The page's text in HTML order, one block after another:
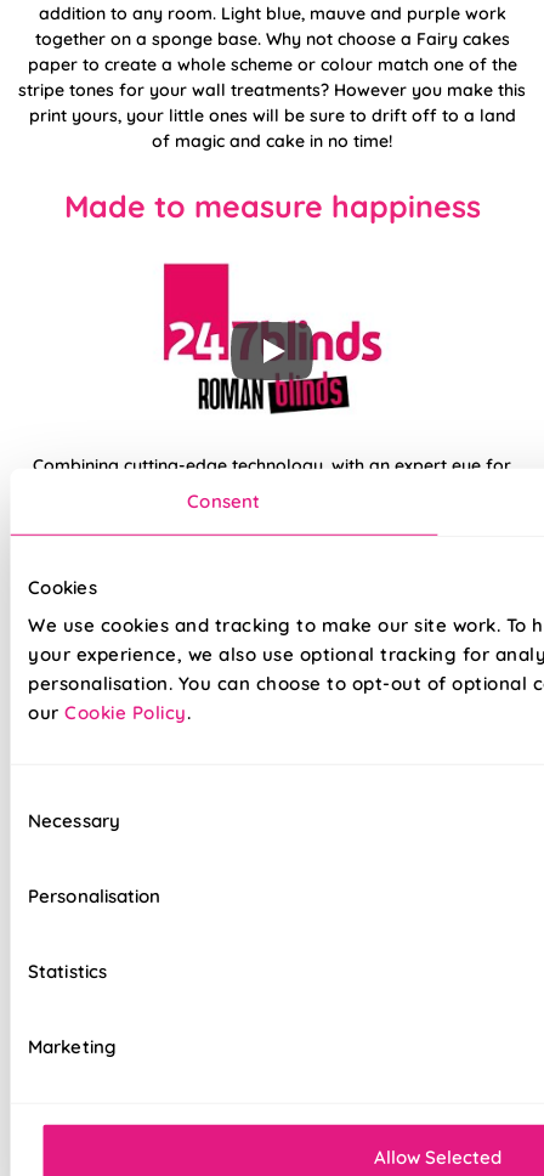
Consent
Cookies
We use cookies and tracking to make our site work. To
your experience, we also use optional tracking for
personalisation. You can choose to opt-out of optional
our Cookie Policy.
Selection
Necessary
Personalisation
Statistics
Marketing
Allow Selected
addition to any room. Light blue, mauve and purple work
together on a sponge base. Why not choose a Fairy cakes
paper to create a whole scheme or colour match one of the
stripe tones for your wall treatments? However you make this
print yours, your little ones will be sure to drift off to a land
of magic and cake in no time!
Made to measure happiness
Combining cutting-edge technology, with an expert eye for
designs and trends, your new made to measure Roman from
the 247 collection is sure to be a perfect fit for any space in
your home. Opt for traditional fixings or skip the drill entirely
windows, this easy drill-free system allows you to transform
your space in seconds without the fuss!
Lightning-fast, no-drill installation available
Overlocked edges to ensure a durable finish
Sewn in rods for unbeatable stability